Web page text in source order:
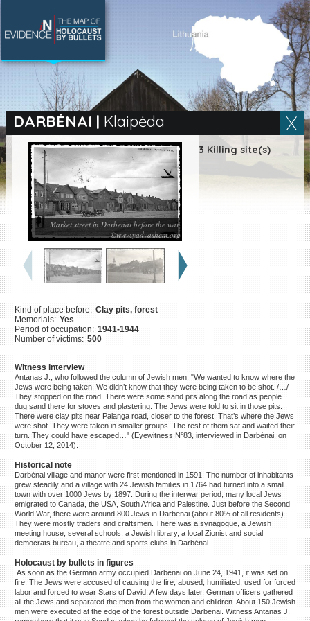
DARBĖNAI | Klaipėda
Market street in Darbėnai before the war.
©www.yadvashem.org
3 Killing site(s)
Kind of place before: Clay pits, forest
Memorials: Yes
Period of occupation: 1941-1944
Number of victims: 500
Witness interview
Antanas J., who followed the column of Jewish men: "We wanted to know where the
Jews were being taken. We didn’t know that they were being taken to be shot. /…/
They stopped on the road. There were some sand pits along the road as people
dug sand there for stoves and plastering. The Jews were told to sit in those pits.
There were clay pits near Palanga road, closer to the forest. That’s where the Jews
were shot. They were taken in smaller groups. The rest of them sat and waited their
turn. They could have escaped…" (Eyewitness N°83, interviewed in Darbėnai, on
October 12, 2014).
Historical note
Darbėnai village and manor were first mentioned in 1591. The number of inhabitants
grew steadily and a village with 24 Jewish families in 1764 had turned into a small
town with over 1000 Jews by 1897. During the interwar period, many local Jews
emigrated to Canada, the USA, South Africa and Palestine. Just before the Second
World War, there were around 800 Jews in Darbėnai (about 80% of all residents).
They were mostly traders and craftsmen. There was a synagogue, a Jewish
meeting house, several schools, a Jewish library, a local Zionist and social
democrats bureau, a theatre and sports clubs in Darbėnai.
Holocaust by bullets in figures
As soon as the German army occupied Darbėnai on June 24, 1941, it was set on
fire. The Jews were accused of causing the fire, abused, humiliated, used for forced
labor and forced to wear Stars of David. A few days later, German officers gathered
all the Jews and separated the men from the women and children. About 150 Jewish
men were executed at the edge of the forest outside Darbėnai. Witness Antanas J.
SEARCH BY LOCATION
Full text search
|ES
Killing sites of Jewish
victims online
Killing sites of Jewish
victims soon online
DONATE
©2023 Yahad-In Unum |Terms
of use |Supports & Partners